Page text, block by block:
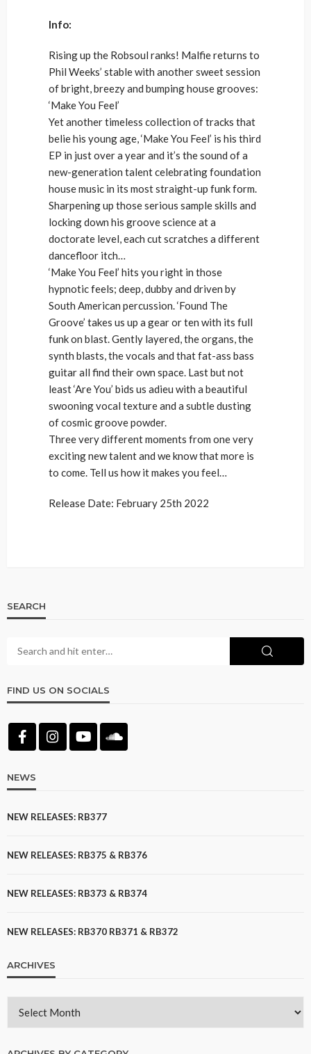
Info:
Rising up the Robsoul ranks! Malfie returns to
Phil Weeks’ stable with another sweet session
of bright, breezy and bumping house grooves:
‘Make You Feel’
Yet another timeless collection of tracks that
belie his young age, ‘Make You Feel’ is his third
EP in just over a year and it’s the sound of a
new-generation talent celebrating foundation
house music in its most straight-up funk form.
Sharpening up those serious sample skills and
locking down his groove science at a
doctorate level, each cut scratches a different
dancefloor itch…
‘Make You Feel’ hits you right in those
hypnotic feels; deep, dubby and driven by
South American percussion. ‘Found The
Groove’ takes us up a gear or ten with its full
funk on blast. Gently layered, the organs, the
synth blasts, the vocals and that fat-ass bass
guitar all find their own space. Last but not
least ‘Are You’ bids us adieu with a beautiful
swooning vocal texture and a subtle dusting
of cosmic groove powder.
Three very different moments from one very
exciting new talent and we know that more is
to come. Tell us how it makes you feel…
Release Date: February 25th 2022
SEARCH
FIND US ON SOCIALS
NEWS
NEW RELEASES: RB377
NEW RELEASES: RB375 & RB376
NEW RELEASES: RB373 & RB374
NEW RELEASES: RB370 RB371 & RB372
ARCHIVES